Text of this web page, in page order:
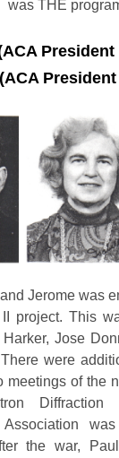
was THE
President
(ACA President
Jerome was
project. This
Harker, Jose
were
meetings of the
Association
the war,